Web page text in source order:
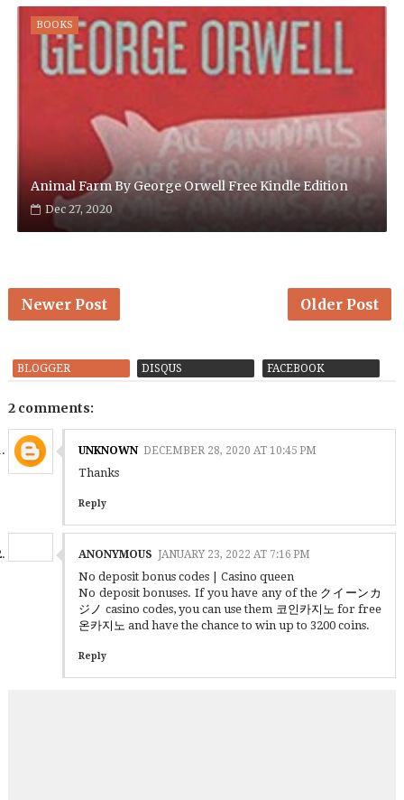
BOOKS
Animal Farm By George Orwell Free Kindle Edition
Dec 27, 2020
Newer Post Older Post
BLOGGER DISQUS FACEBOOK
2 comments:
UNKNOWN DECEMBER 28, 2020 AT 10:45 PM
Thanks
Reply
ANONYMOUS JANUARY 23, 2022 AT 7:16 PM
No deposit bonus codes | Casino queen
No deposit bonuses. If you have any of the クイーンカ
ジノ casino codes, you can use them 코인카지노 for free
온카지노 and have the chance to win up to 3200 coins.
Reply